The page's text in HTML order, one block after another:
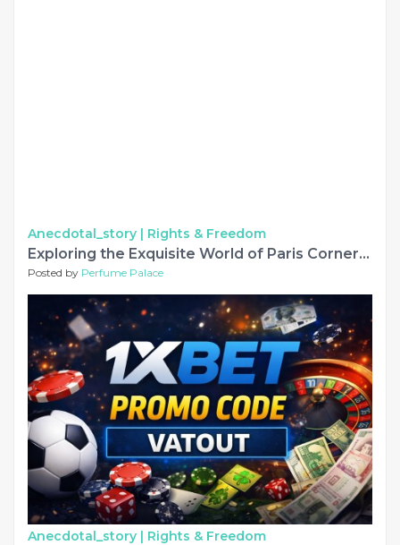
Anecdotal_story | Rights & Freedom
Exploring the Exquisite World of Paris Corner Perfumes
Posted by Perfume Palace
Anecdotal_story | Rights & Freedom